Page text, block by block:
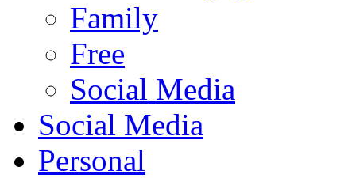
Family
Free
Social Media
Social Media
Personal